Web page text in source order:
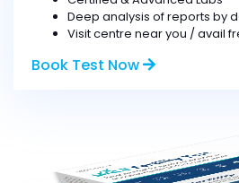
Deep analysis of reports by
Visit centre near you / avail
Book Test Now